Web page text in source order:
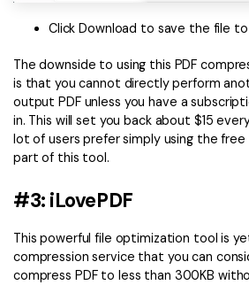
Click Download to save the file
The downside to using this PDF
is that you cannot directly perform
output PDF unless you have a
in. This will set you back about $15
lot of users prefer simply using the free
part of this tool.
#3: iLovePDF
This powerful file optimization tool is
compression service that you can
compress PDF to less than 300KB